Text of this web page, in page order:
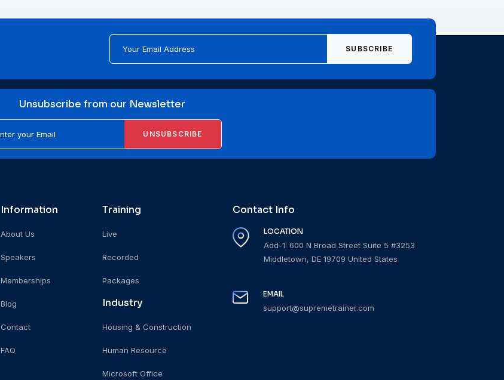
SUBSCRIBE
Unsubscribe from our Newsletter
UNSUBSCRIBE
Information
About Us
Speakers
Memberships
Blog
Contact
FAQ
Training
Live
Recorded
Packages
Industry
Housing & Construction
Human Resource
Microsoft Office
Contact Info
LOCATION
Add-1: 600 N Broad Street Suite 5 #3253
Middletown, DE 19709 United States
EMAIL
support@supremetrainer.com